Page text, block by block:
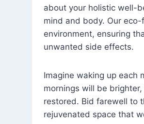
about your holistic well-
mind and body. Our
environment, ensuring
unwanted side effects.
Imagine waking up each
mornings will be
restored. Bid farewell to
rejuvenated space that